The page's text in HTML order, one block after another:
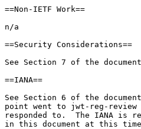
==Non-IETF Work==
n/a
==Security Considerations==
See Section 7 of the
==IANA==
See Section 6 of the
point went to jwt-reg-review
responded to.  The IANA is
in this document at this